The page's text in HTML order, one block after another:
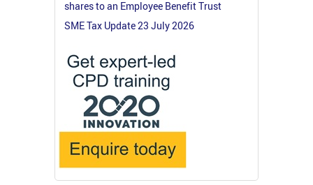
shares to an Employee Benefit Trust
SME Tax Update 23 July 2026